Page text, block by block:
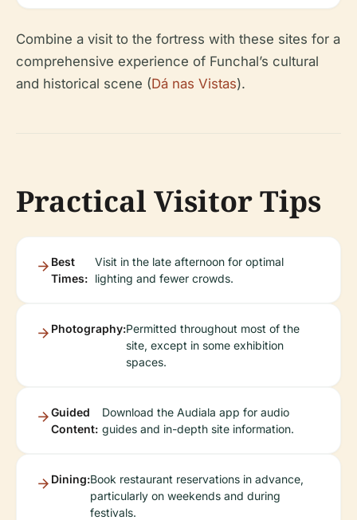
Combine a visit to the fortress with these sites for a
comprehensive experience of Funchal’s cultural
and historical scene (Dá nas Vistas).
Practical Visitor Tips
Best
Times:
Visit in the late afternoon for optimal
lighting and fewer crowds.
Photography:Permitted throughout most of the
site, except in some exhibition
spaces.
Guided
Content:
Download the Audiala app for audio
guides and in-depth site information.
Dining:Book restaurant reservations in advance,
particularly on weekends and during
festivals.